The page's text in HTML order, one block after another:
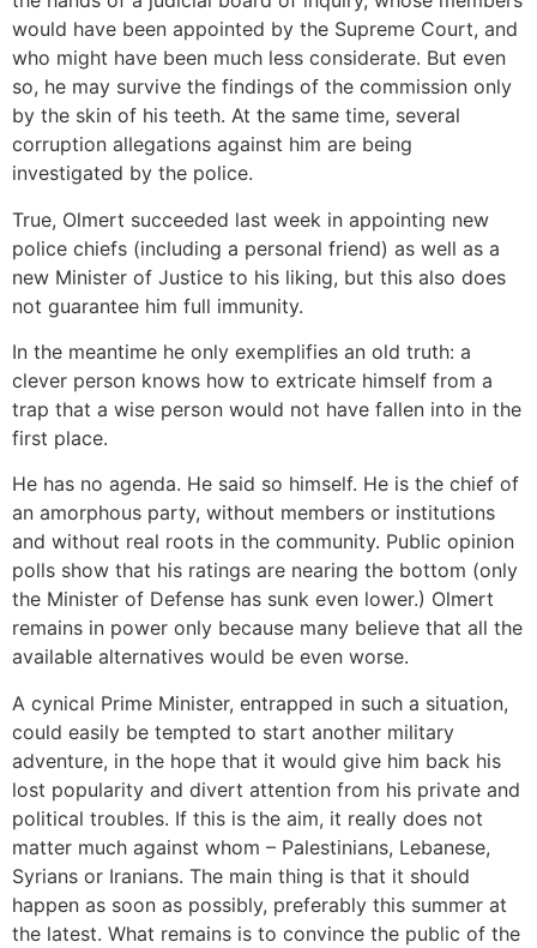
would have been appointed by the Supreme Court, and
who might have been much less considerate. But even
so, he may survive the findings of the commission only
by the skin of his teeth. At the same time, several
corruption allegations against him are being
investigated by the police.
True, Olmert succeeded last week in appointing new
police chiefs (including a personal friend) as well as a
new Minister of Justice to his liking, but this also does
not guarantee him full immunity.
In the meantime he only exemplifies an old truth: a
clever person knows how to extricate himself from a
trap that a wise person would not have fallen into in the
first place.
He has no agenda. He said so himself. He is the chief of
an amorphous party, without members or institutions
and without real roots in the community. Public opinion
polls show that his ratings are nearing the bottom (only
the Minister of Defense has sunk even lower.) Olmert
remains in power only because many believe that all the
available alternatives would be even worse.
A cynical Prime Minister, entrapped in such a situation,
could easily be tempted to start another military
adventure, in the hope that it would give him back his
lost popularity and divert attention from his private and
political troubles. If this is the aim, it really does not
matter much against whom – Palestinians, Lebanese,
Syrians or Iranians. The main thing is that it should
happen as soon as possibly, preferably this summer at
the latest. What remains is to convince the public of the